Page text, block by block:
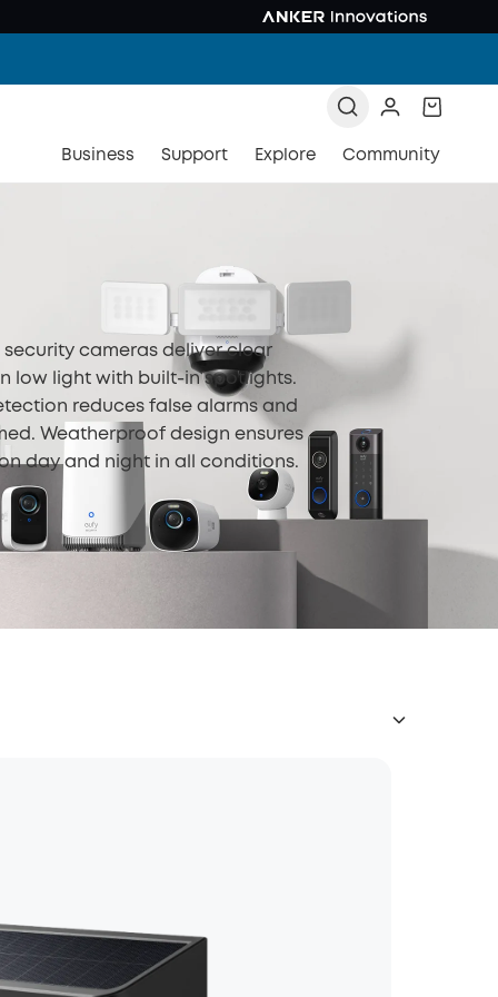
Business Support Explore Community
cameras deliver clear
low light with built-in spotlights.
reduces false alarms and
Weatherproof design ensures
day and night in all conditions.